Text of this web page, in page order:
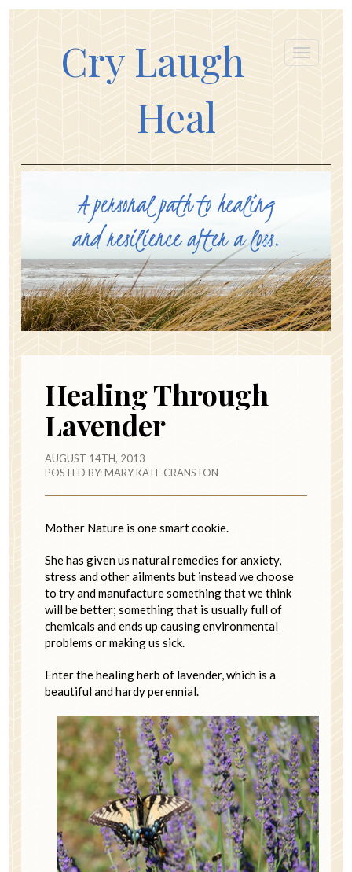
Cry Laugh
Heal
Healing Through
Lavender
AUGUST 14TH, 2013
POSTED BY:MARY KATE CRANSTON
Mother Nature is one smart cookie.
She has given us natural remedies for anxiety,
stress and other ailments but instead we choose
to try and manufacture something that we think
will be better; something that is usually full of
chemicals and ends up causing environmental
problems or making us sick.
Enter the healing herb of lavender, which is a
beautiful and hardy perennial.